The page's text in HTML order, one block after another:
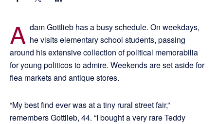
A dam Gottlieb has a busy schedule. On weekdays,
he visits elementary school students, passing
around his extensive collection of political memorabilia
for young politicos to admire. Weekends are set aside for
flea markets and antique stores.
“My best find ever was at a tiny rural street fair,”
remembers Gottlieb, 44. “I bought a very rare Teddy